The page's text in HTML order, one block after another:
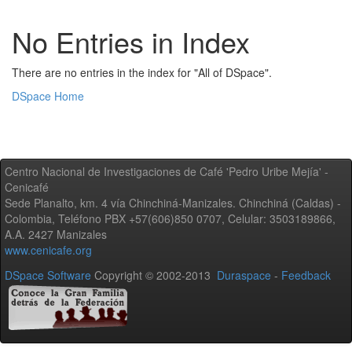
No Entries in Index
There are no entries in the index for "All of DSpace".
DSpace Home
Centro Nacional de Investigaciones de Café 'Pedro Uribe Mejía' -
Cenicafé
Sede Planalto, km. 4 vía Chinchiná-Manizales. Chinchiná (Caldas) -
Colombia, Teléfono PBX +57(606)850 0707, Celular: 3503189866,
A.A. 2427 Manizales
www.cenicafe.org
DSpace Software Copyright © 2002-2013 Duraspace - Feedback